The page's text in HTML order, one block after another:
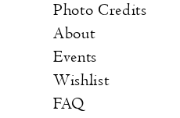
Photo Credits
About
Events
Wishlist
FAQ